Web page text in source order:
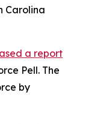
Carolina
a report
Pell. The
by